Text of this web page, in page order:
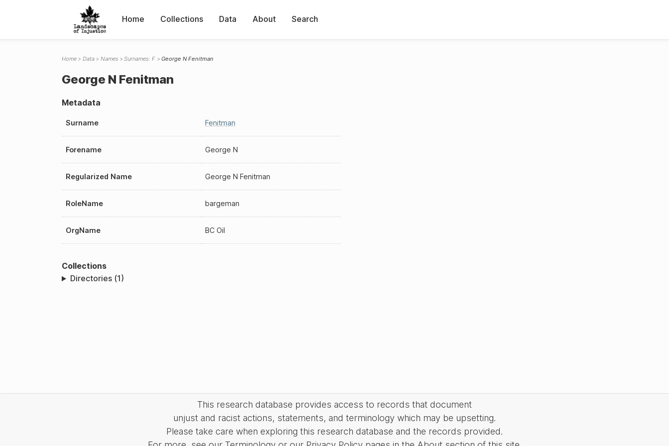
Home Collections Data About Search
Home Data Names Surnames: F George N Fenitman
George N Fenitman
Metadata
Surname Fenitman
Forename George N
Regularized Name George N Fenitman
RoleName bargeman
OrgName BC Oil
Collections
Directories (1)
This research database provides access to records that document
unjust and racist actions, statements, and terminology which may be upsetting.
Please take care when exploring this research database and the records provided.